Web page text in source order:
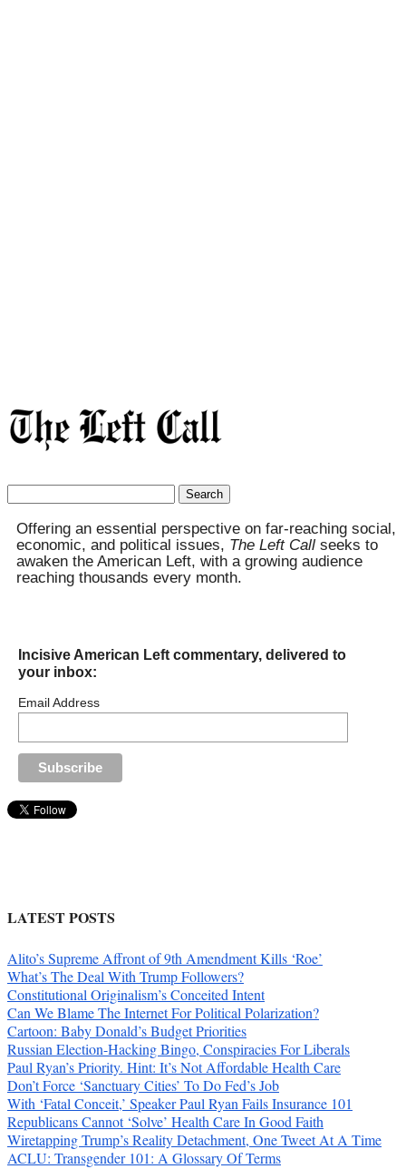
Search
Offering an essential perspective on far-reaching social,
economic, and political issues, The Left Call seeks to
awaken the American Left, with a growing audience
reaching thousands every month.
Incisive American Left commentary, delivered to
your inbox:
Email Address
LATEST POSTS
Alito’s Supreme Affront of 9th Amendment Kills ‘Roe’
What’s The Deal With Trump Followers?
Constitutional Originalism’s Conceited Intent
Can We Blame The Internet For Political Polarization?
Cartoon: Baby Donald’s Budget Priorities
Russian Election-Hacking Bingo, Conspiracies For Liberals
Paul Ryan’s Priority. Hint: It’s Not Affordable Health Care
Don’t Force ‘Sanctuary Cities’ To Do Fed’s Job
With ‘Fatal Conceit,’ Speaker Paul Ryan Fails Insurance 101
Republicans Cannot ‘Solve’ Health Care In Good Faith
Wiretapping Trump’s Reality Detachment, One Tweet At A Time
ACLU: Transgender 101: A Glossary Of Terms